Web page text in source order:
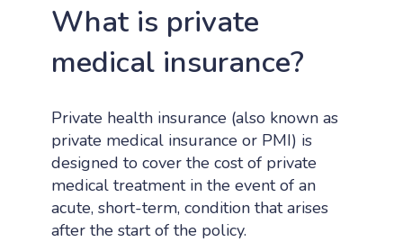
What is private
medical insurance?
Private health insurance (also known as
private medical insurance or PMI) is
designed to cover the cost of private
medical treatment in the event of an
acute, short-term, condition that arises
after the start of the policy.